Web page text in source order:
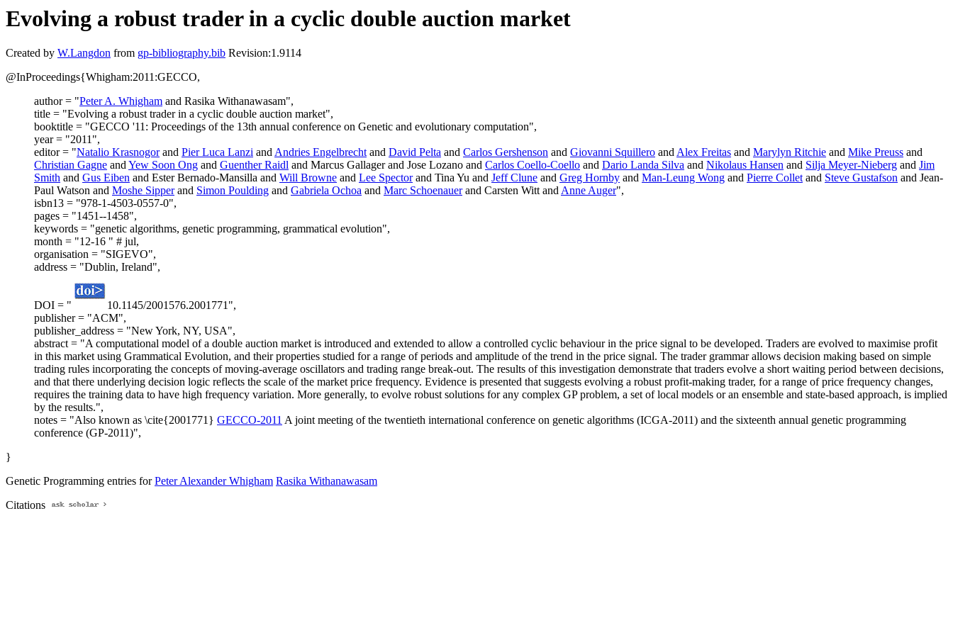
Evolving a robust trader in a cyclic double auction market
Created by W.Langdon from gp-bibliography.bib Revision:1.9114
@InProceedings{Whigham:2011:GECCO,
author = "Peter A. Whigham and Rasika Withanawasam",
title = "Evolving a robust trader in a cyclic double auction market",
booktitle = "GECCO '11: Proceedings of the 13th annual conference on Genetic and evolutionary computation",
year = "2011",
editor = "Natalio Krasnogorand Pier Luca Lanzi andAndries Engelbrechtand David Pelta and Carlos Gershenson and Giovanni Squillero andAlex Freitas and Marylyn Ritchie and Mike Preuss and
Christian Gagne andYew Soon Ong and Guenther Raidl and Marcus Gallager and Jose Lozano and Carlos Coello-Coello and Dario Landa Silva and Nikolaus Hansen and Silja Meyer-Nieberg and Jim
Smith and Gus Eiben and Ester Bernado-Mansilla and Will Browne and Lee Spectorand Tina Yu and Jeff Clune and Greg Hornby and Man-Leung Wong and Pierre Colletand Steve Gustafson and Jean-
Paul Watson and Moshe Sipperand Simon Poulding and Gabriela Ochoa and Marc Schoenauerand Carsten Witt andAnne Auger",
isbn13 = "978-1-4503-0557-0",
pages = "1451--1458",
keywords = "genetic algorithms, genetic programming, grammatical evolution",
month = "12-16 " # jul,
organisation = "SIGEVO",
address = "Dublin, Ireland",
DOI = "
10.1145/2001576.2001771",
publisher = "ACM",
publisher_address = "New York, NY, USA",
abstract = "A computational model of a double auction market is introduced and extended to allow a controlled cyclic behaviour in the price signal to be developed. Traders are evolved to maximise profit
in this market using Grammatical Evolution, and their properties studied for a range of periods and amplitude of the trend in the price signal. The trader grammar allows decision making based on simple
trading rules incorporating the concepts of moving-average oscillators and trading range break-out. The results of this investigation demonstrate that traders evolve a short waiting period between decisions,
and that there underlying decision logic reflects the scale of the market price frequency. Evidence is presented that suggests evolving a robust profit-making trader, for a range of price frequency changes,
requires the training data to have high frequency variation. More generally, to evolve robust solutions for any complex GP problem, a set of local models or an ensemble and state-based approach, is implied
by the results.",
notes = "Also known as \cite{2001771} GECCO-2011 A joint meeting of the twentieth international conference on genetic algorithms (ICGA-2011) and the sixteenth annual genetic programming
conference (GP-2011)",
}
Genetic Programming entries forPeter Alexander Whigham Rasika Withanawasam
Citations